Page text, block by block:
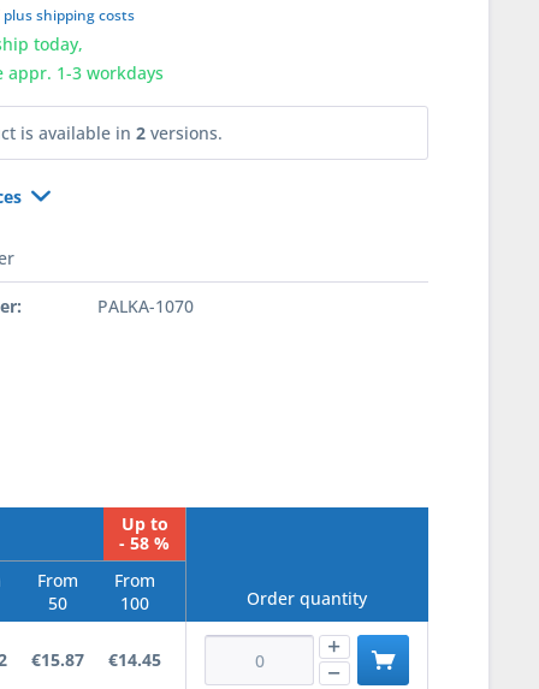
plus shipping costs
today,
appr. 1-3 workdays
is available in2 versions.
PALKA-1070
Up to
- 58 %
From
50
From
100
Order quantity
€15.87 €14.45